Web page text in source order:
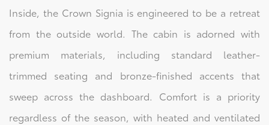
Inside, the Crown Signia is engineered to be a retreat
from the outside world. The cabin is adorned with
premium materials, including standard leather-
trimmed seating and bronze-finished accents that
sweep across the dashboard. Comfort is a priority
regardless of the season, with heated and ventilated